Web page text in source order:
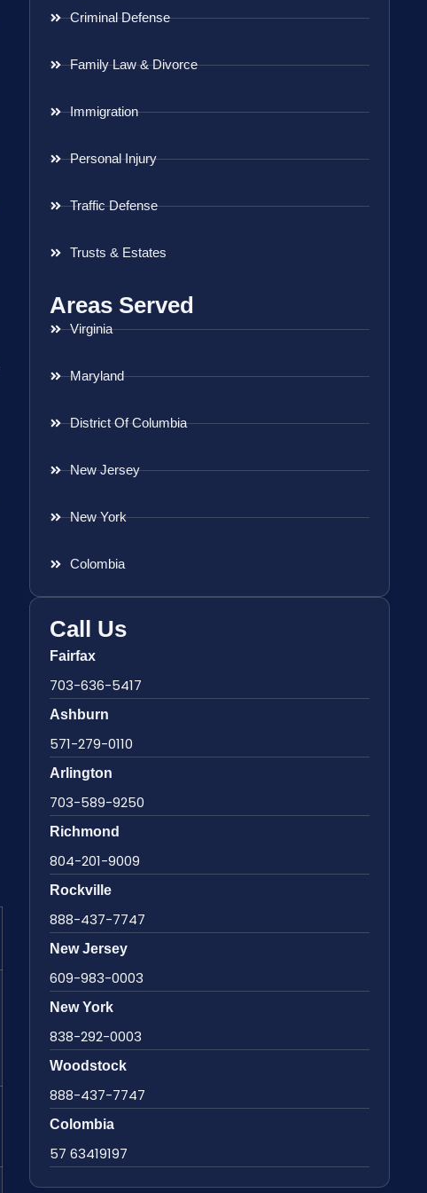
Criminal Defense
Family Law & Divorce
Immigration
Personal Injury
Traffic Defense
Trusts & Estates
Areas Served
Virginia
Maryland
District Of Columbia
New Jersey
New York
Colombia
Call Us
Fairfax
703-636-5417
Ashburn
571-279-0110
Arlington
703-589-9250
Richmond
804-201-9009
Rockville
888-437-7747
New Jersey
609-983-0003
New York
838-292-0003
Woodstock
888-437-7747
Colombia
57 63419197